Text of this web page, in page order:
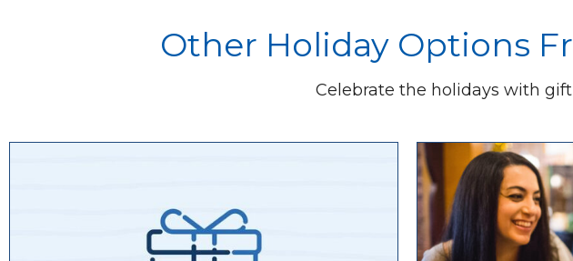
Other Holiday Options
Celebrate the holidays with